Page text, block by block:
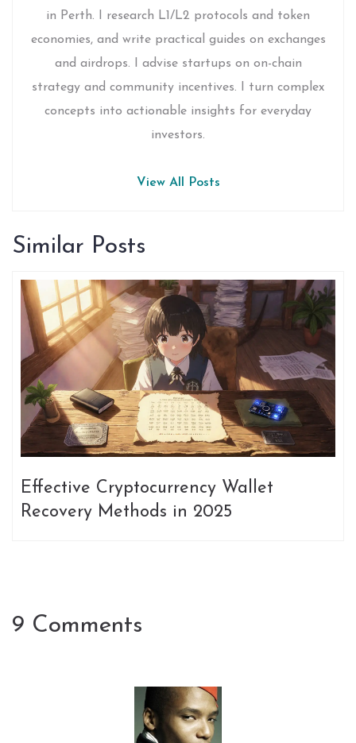
in Perth. I research L1/L2 protocols and token
economies, and write practical guides on exchanges
and airdrops. I advise startups on on-chain
strategy and community incentives. I turn complex
concepts into actionable insights for everyday
investors.
View All Posts
Similar Posts
Effective Cryptocurrency Wallet
Recovery Methods in 2025
9 Comments